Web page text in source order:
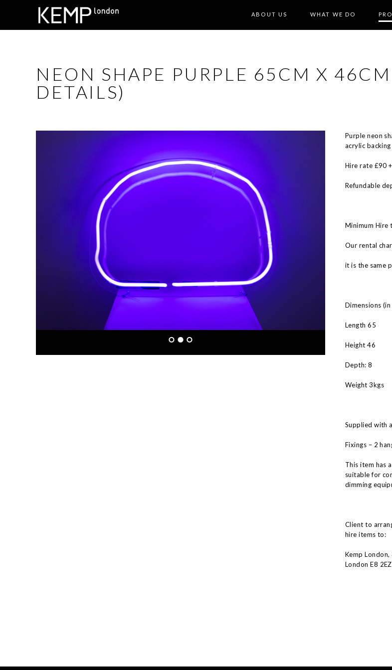
ABOUT US WHAT WE DO
NEON SHAPE PURPLE 65CM X
DETAILS)
Purple neon
acrylic backing
Hire rate £90
Refundable
Minimum Hire
Our rental
it is the same
Dimensions (in
Length 65
Height 46
Depth: 8
Weight 3kgs
Supplied with
Fixings – 2
This item has
suitable for
dimming
Client to
hire items to:
Kemp London,
London E8 2EZ